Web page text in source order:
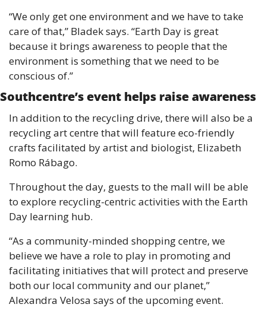
“We only get one environment and we have to take
care of that,” Bladek says. “Earth Day is great
because it brings awareness to people that the
environment is something that we need to be
conscious of.”
Southcentre’s event helps raise awareness
In addition to the recycling drive, there will also be a
recycling art centre that will feature eco-friendly
crafts facilitated by artist and biologist, Elizabeth
Romo Rábago.
Throughout the day, guests to the mall will be able
to explore recycling-centric activities with the Earth
Day learning hub.
“As a community-minded shopping centre, we
believe we have a role to play in promoting and
facilitating initiatives that will protect and preserve
both our local community and our planet,”
Alexandra Velosa says of the upcoming event.